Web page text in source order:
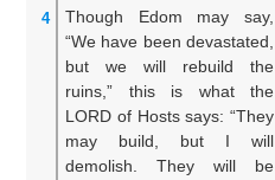
4 Though Edom
may say,
“We have been devastated,
but we will rebuild
the
ruins,”
this is what
the
LORD of Hosts says: “They
may build,
but I
will
demolish.
They will be